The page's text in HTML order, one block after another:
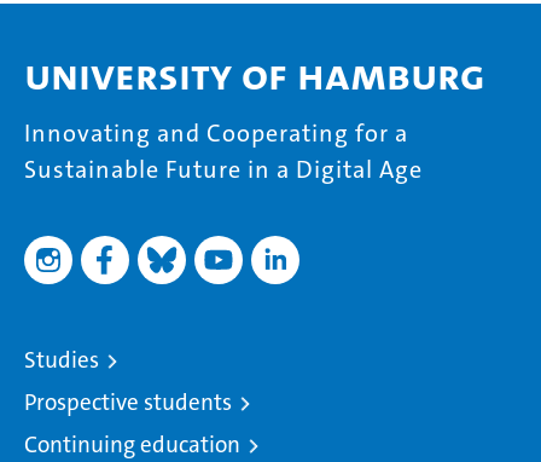
University of Hamburg
Innovating and Cooperating for a
Sustainable Future in a Digital Age
Studies
Prospective students
Continuing education